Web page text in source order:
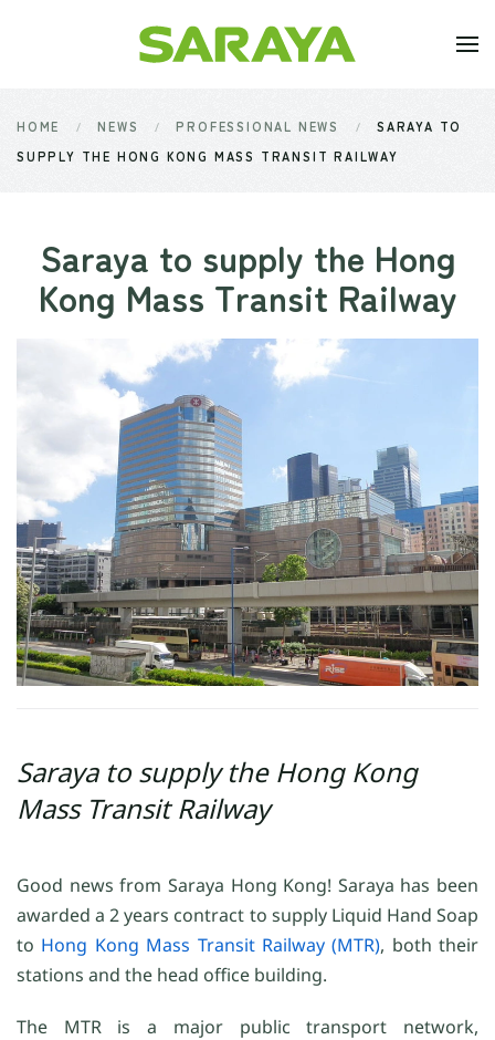
Skip to main content
HOME NEWS PROFESSIONAL NEWS
SARAYA TO
SUPPLY THE HONG KONG MASS TRANSIT RAILWAY
Saraya to supply the Hong
Kong Mass Transit Railway
Saraya to supply the Hong Kong
Mass Transit Railway
Good news from Saraya Hong Kong! Saraya has been
awarded a 2 years contract to supply Liquid Hand Soap
to Hong Kong Mass Transit Railway (MTR), both their
stations and the head office building.
The MTR is a major public transport network,